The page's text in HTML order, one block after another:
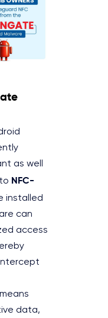
as well
NFC-
installed
can
access
data,